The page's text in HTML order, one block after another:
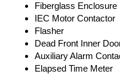
Fiberglass Enclosure
IEC Motor Contactor
Flasher
Dead Front Inner
Auxiliary Alarm
Elapsed Time Meter